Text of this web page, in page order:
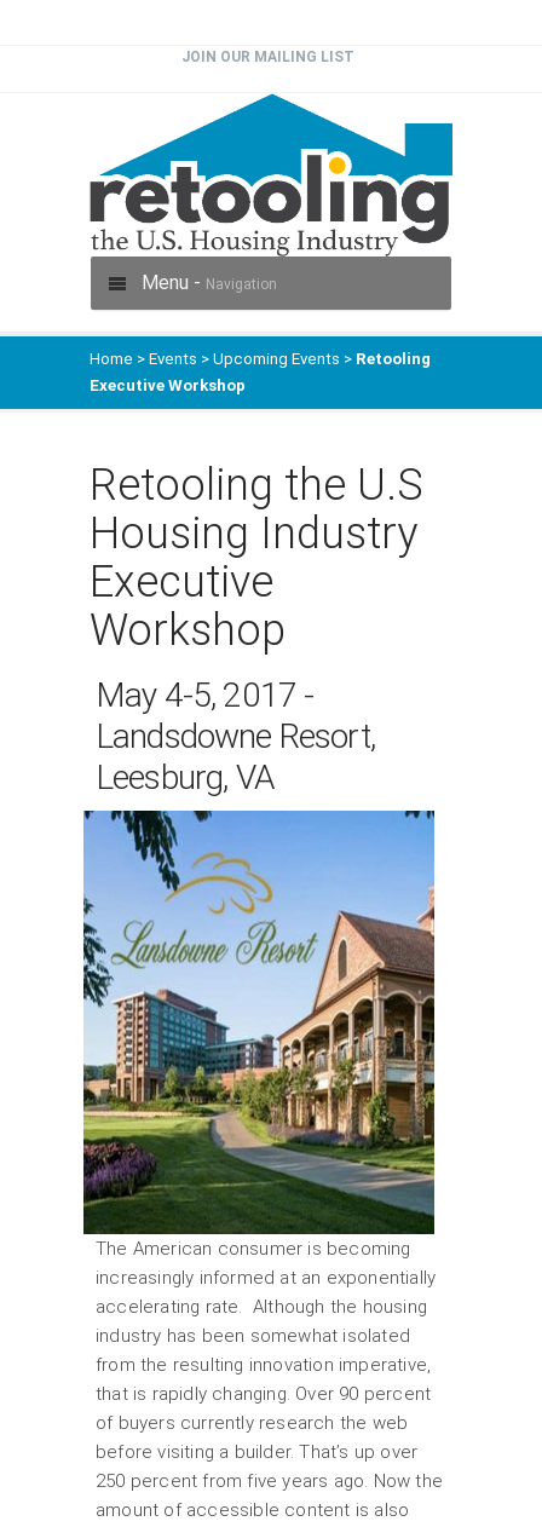
JOIN OUR MAILING LIST
Menu - Navigation
Home > Events > Upcoming Events > Retooling
Executive Workshop
Retooling the U.S
Housing Industry
Executive
Workshop
May 4-5, 2017 -
Landsdowne Resort,
Leesburg, VA
The American consumer is becoming
increasingly informed at an exponentially
accelerating rate. Although the housing
industry has been somewhat isolated
from the resulting innovation imperative,
that is rapidly changing. Over 90 percent
of buyers currently research the web
before visiting a builder. That’s up over
250 percent from five years ago. Now the
amount of accessible content is also